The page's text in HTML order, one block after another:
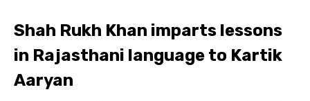
Shah Rukh Khan imparts lessons
in Rajasthani language to Kartik
Aaryan